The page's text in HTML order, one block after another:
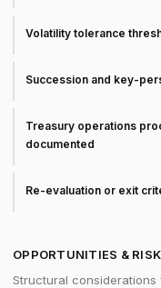
Volatility tolerance
Succession and key-
Treasury operations
documented
Re-evaluation or exit
OPPORTUNITIES &
Structural